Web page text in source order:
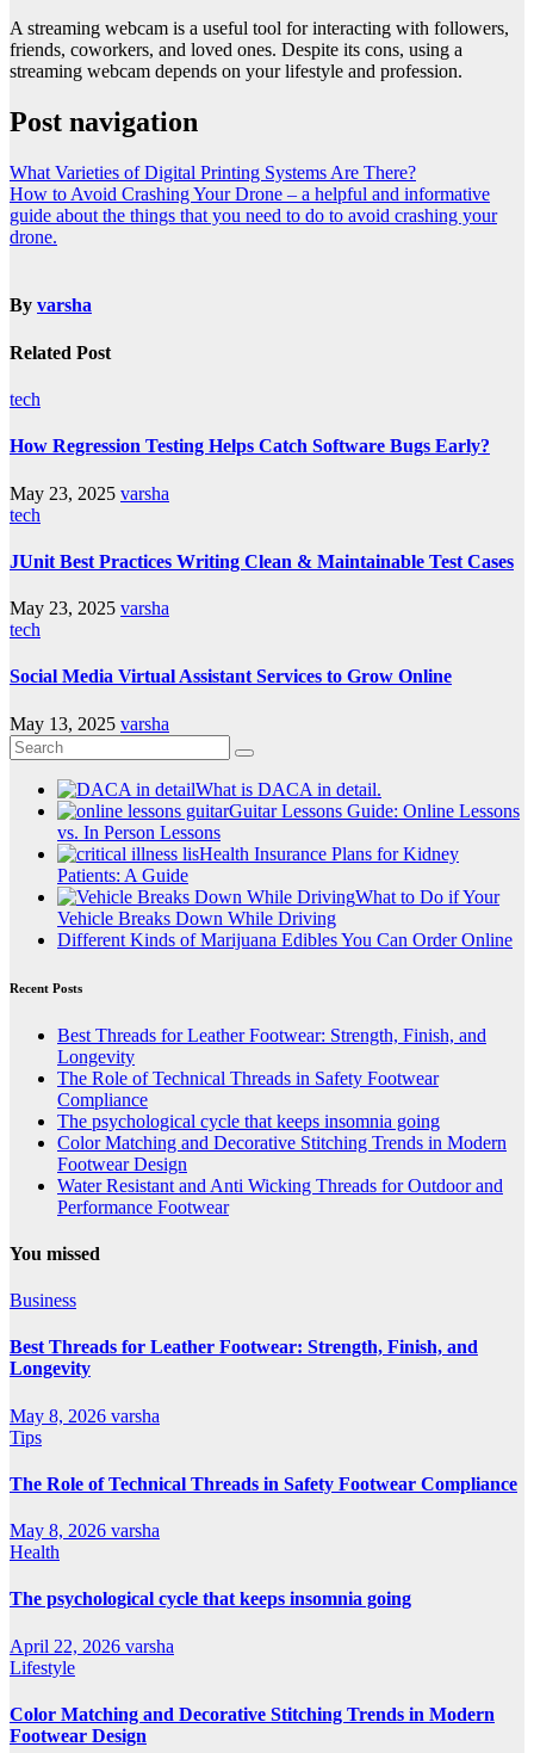
A streaming webcam is a useful tool for interacting with followers,
friends, coworkers, and loved ones. Despite its cons, using a
streaming webcam depends on your lifestyle and profession.
Post navigation
What Varieties of Digital Printing Systems Are There?
How to Avoid Crashing Your Drone – a helpful and informative
guide about the things that you need to do to avoid crashing your
drone.
By varsha
Related Post
tech
How Regression Testing Helps Catch Software Bugs Early?
May 23, 2025 varsha
tech
JUnit Best Practices Writing Clean & Maintainable Test Cases
May 23, 2025 varsha
tech
Social Media Virtual Assistant Services to Grow Online
May 13, 2025 varsha
What is DACA in detail.
Guitar Lessons Guide: Online Lessons
vs. In Person Lessons
Health Insurance Plans for Kidney
Patients: A Guide
What to Do if Your
Vehicle Breaks Down While Driving
Different Kinds of Marijuana Edibles You Can Order Online
Recent Posts
Best Threads for Leather Footwear: Strength, Finish, and
Longevity
The Role of Technical Threads in Safety Footwear
Compliance
The psychological cycle that keeps insomnia going
Color Matching and Decorative Stitching Trends in Modern
Footwear Design
Water Resistant and Anti Wicking Threads for Outdoor and
Performance Footwear
You missed
Business
Best Threads for Leather Footwear: Strength, Finish, and
Longevity
May 8, 2026 varsha
Tips
The Role of Technical Threads in Safety Footwear Compliance
May 8, 2026 varsha
Health
The psychological cycle that keeps insomnia going
April 22, 2026 varsha
Lifestyle
Color Matching and Decorative Stitching Trends in Modern
Footwear Design